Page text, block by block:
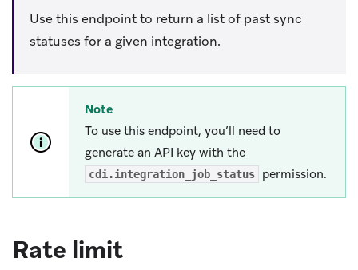
Use this endpoint to return a list of past sync
statuses for a given integration.
Note
To use this endpoint, you’ll need to
generate an API key with the
cdi.integration_job_status permission.
Rate limit